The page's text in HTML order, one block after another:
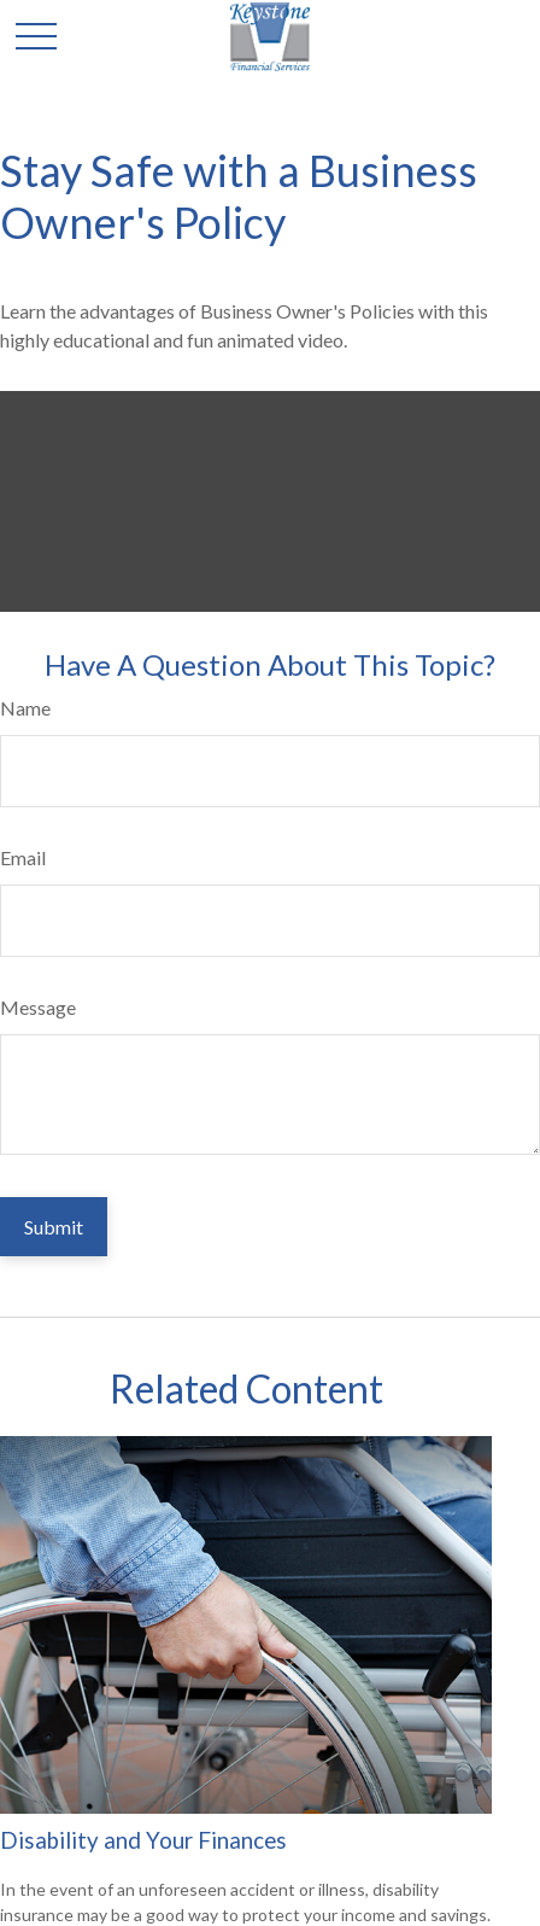
Stay Safe with a Business
Owner's Policy
Learn the advantages of Business Owner's Policies with this
highly educational and fun animated video.
Have A Question About This Topic?
Name
Email
Message
Related Content
Disability and Your Finances
In the event of an unforeseen accident or illness, disability
insurance may be a good way to protect your income and savings.